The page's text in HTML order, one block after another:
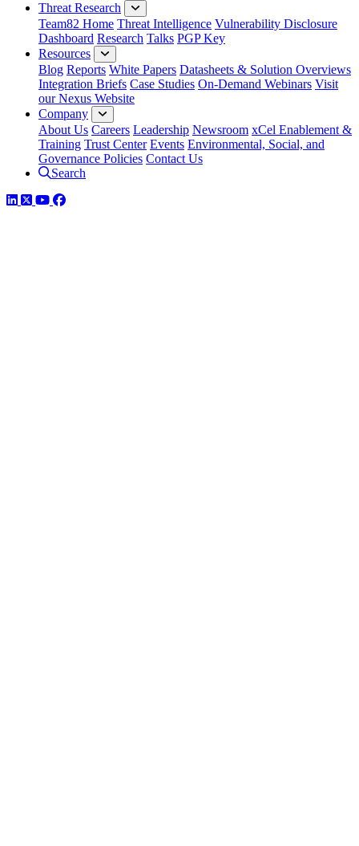
Threat Research
Team82 Home Threat Intelligence Vulnerability Disclosure
Dashboard Research Talks PGP Key
Resources
Blog Reports White Papers Datasheets & Solution Overviews
Integration Briefs Case Studies On-Demand Webinars Visit
our Nexus Website
Company
About Us Careers Leadership Newsroom xCel Enablement &
Training Trust Center Events Environmental, Social, and
Governance Policies Contact Us
Search
LinkedIn
TwitterYouTube
Facebook